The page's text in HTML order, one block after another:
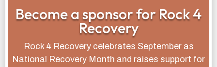
Become a sponsor for Rock 4
Recovery
Rock 4 Recovery celebrates September as
National Recovery Month and raises support for